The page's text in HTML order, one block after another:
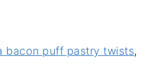
bacon puff pastry twists,